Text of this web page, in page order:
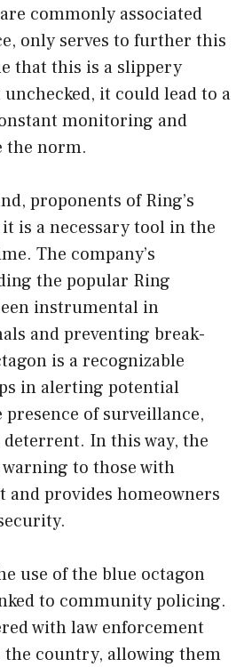
commonly associated
only serves to further this
that this is a slippery
it could lead to a
monitoring and
the norm.
proponents of Ring’s
is a necessary tool in the
The company’s
the popular Ring
instrumental in
and preventing break-
is a recognizable
in alerting potential
of surveillance,
In this way, the
warning to those with
provides homeowners
use of the blue octagon
to community policing.
with law enforcement
the country, allowing them